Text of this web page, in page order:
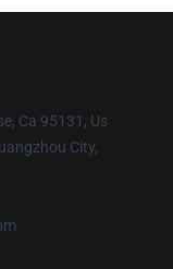
Ca 95131, Us
City,